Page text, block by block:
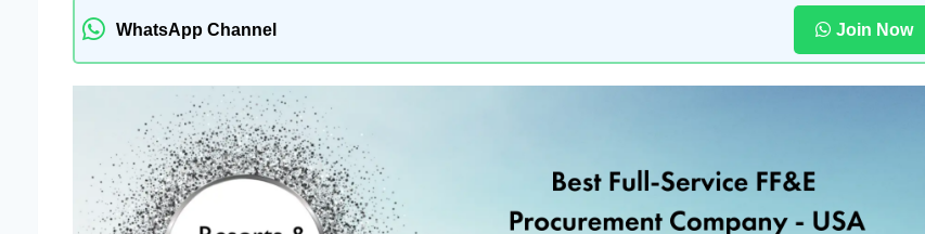
WhatsApp Channel Join Now